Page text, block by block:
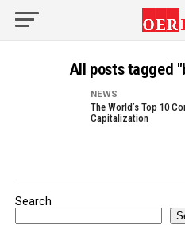
All posts tagged
NEWS
The World’s Top 10
Capitalization
Search